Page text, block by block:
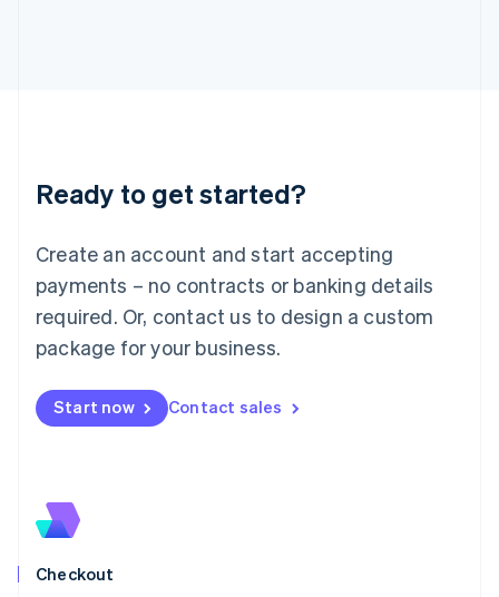
Ready to get started?
Create an account and start accepting
payments – no contracts or banking details
required. Or, contact us to design a custom
package for your business.
Start now Contact sales
Checkout
Lithuania
English
FrançaisDeutschEnglish
Mainland China
Malaysia
English简体中文
English
Mexico
New Zealand
English
English